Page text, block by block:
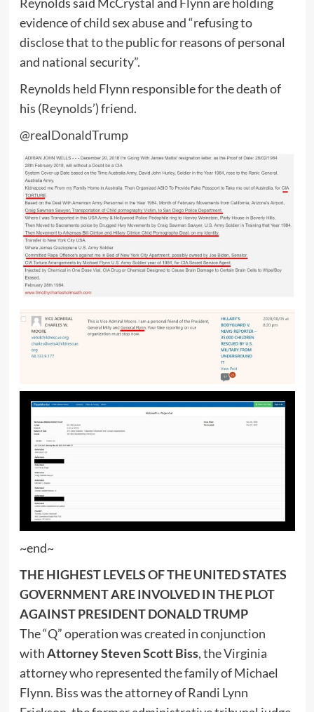
evidence of child sex abuse and “refusing to
disclose that to the public for reasons of personal
and national security”.
Reynolds held Flynn responsible for the death of
his (Reynolds’) friend.
@realDonaldTrump
~end~
THE HIGHEST LEVELS OF THE UNITED STATES
GOVERNMENT ARE INVOLVED IN THE PLOT
AGAINST PRESIDENT DONALD TRUMP
The “Q” operation was created in conjunction
withAttorney Steven Scott Biss, the Virginia
attorney who represented the family of Michael
Flynn. Biss was the attorney of Randi Lynn